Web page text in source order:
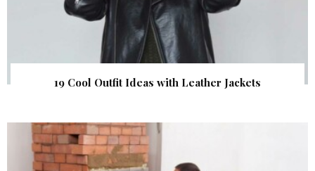
19 Cool Outfit Ideas with Leather Jackets